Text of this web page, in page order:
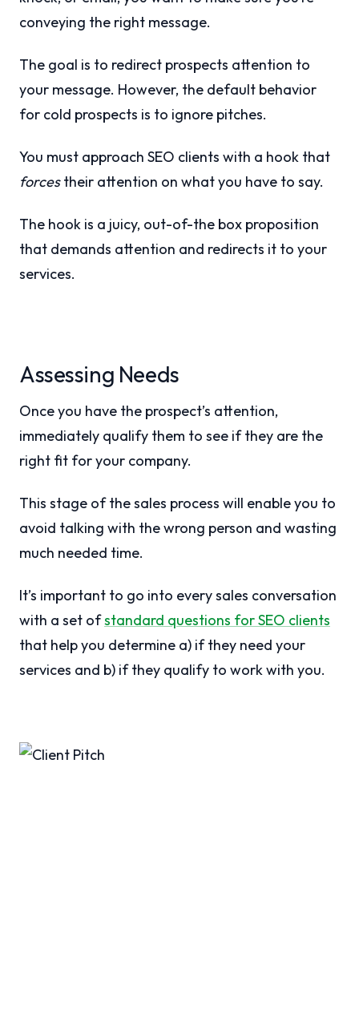
conveying the right message.
The goal is to redirect prospects attention to
your message. However, the default behavior
for cold prospects is to ignore pitches.
You must approach SEO clients with a hook that
forcestheir attention on what you have to say.
The hook is a juicy, out-of-the box proposition
that demands attention and redirects it to your
services.
Assessing Needs
Once you have the prospect’s attention,
immediately qualify them to see if they are the
right fit for your company.
This stage of the sales process will enable you to
avoid talking with the wrong person and wasting
much needed time.
It’s important to go into every sales conversation
with a set ofstandard questions for SEO clients
that help you determine a) if they need your
services and b) if they qualify to work with you.